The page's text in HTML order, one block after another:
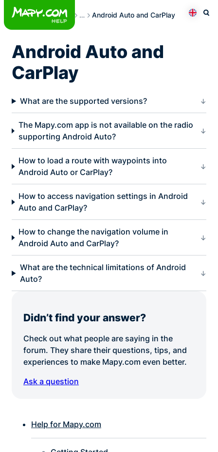
Skip
content
… Frequently Asked Questions
Android Auto and CarPlay
Android Auto and
CarPlay
What are the supported versions?
The Mapy.com app is not available on the radio
supporting Android Auto?
How to load a route with waypoints into
Android Auto or CarPlay?
How to access navigation settings in Android
Auto and CarPlay?
How to change the navigation volume in
Android Auto and CarPlay?
What are the technical limitations of Android
Auto?
Didn’t find your answer?
Check out what people are saying in the
forum. They share their questions, tips, and
experiences to make Mapy.com even better.
Ask a question
Help for Mapy.com